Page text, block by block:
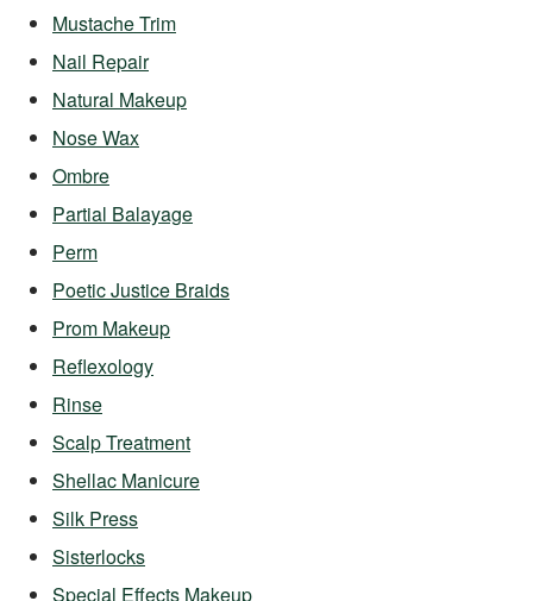
Mustache Trim
Nail Repair
Natural Makeup
Nose Wax
Ombre
Partial Balayage
Perm
Poetic Justice Braids
Prom Makeup
Reflexology
Rinse
Scalp Treatment
Shellac Manicure
Silk Press
Sisterlocks
Special Effects Makeup